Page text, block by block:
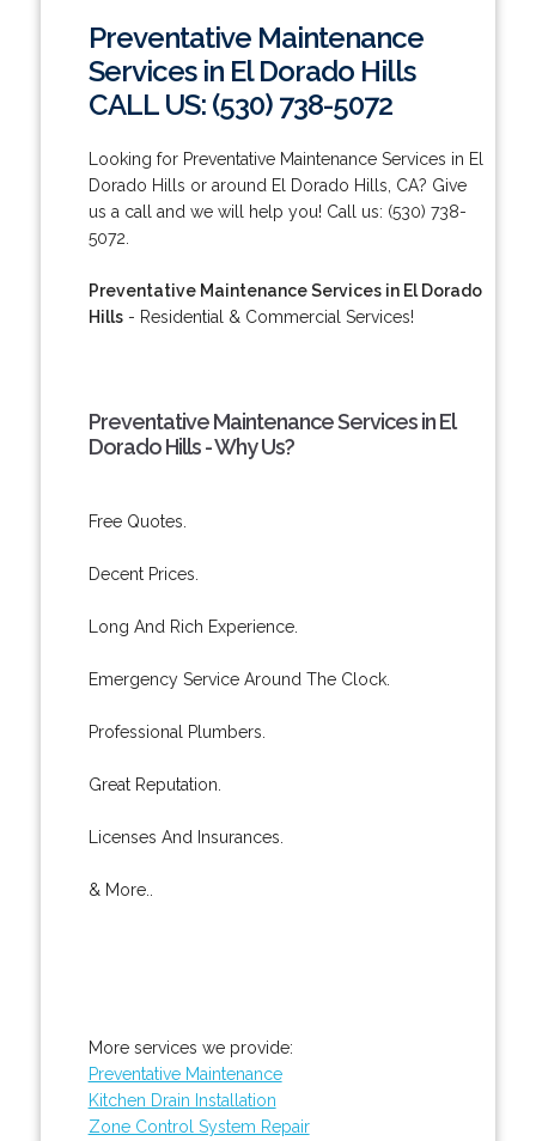
Preventative Maintenance
Services in El Dorado Hills
CALL US: (530) 738-5072
Looking for Preventative Maintenance Services in El
Dorado Hills or around El Dorado Hills, CA? Give
us a call and we will help you! Call us: (530) 738-
5072.
Preventative Maintenance Services in El Dorado
Hills- Residential & Commercial Services!
Preventative Maintenance Services in El
Dorado Hills - Why Us?
Free Quotes.
Decent Prices.
Long And Rich Experience.
Emergency Service Around The Clock.
Professional Plumbers.
Great Reputation.
Licenses And Insurances.
& More..
More services we provide:
Preventative Maintenance
Kitchen Drain Installation
Zone Control System Repair